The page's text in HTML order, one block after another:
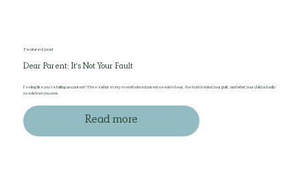
Featured post
Dear Parent: It's Not Your Fault
Feeling like you’re failing as a parent? Here’s what every overwhelmed parent needs to hear, the truth behind your guilt, and what your child actually
needs from you now.
Read more